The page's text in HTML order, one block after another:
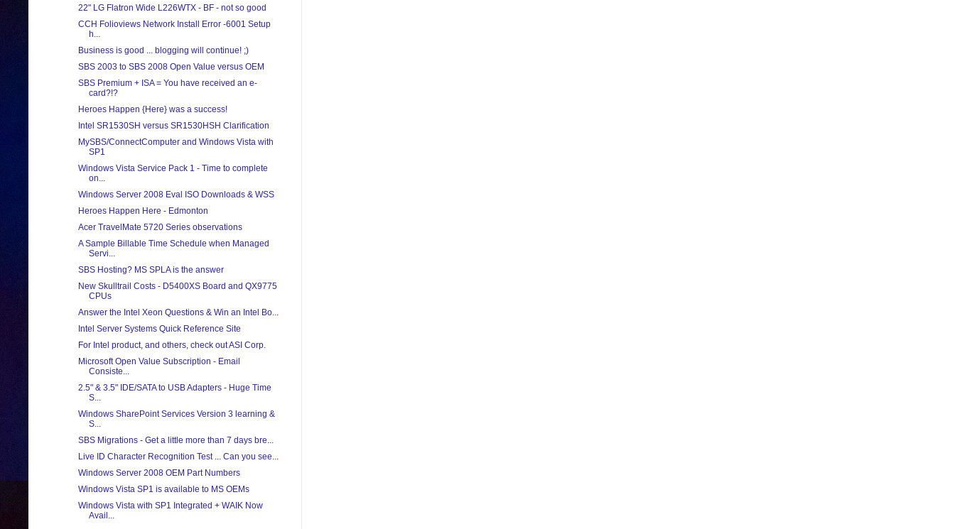
22" LG Flatron Wide L226WTX - BF - not so good
CCH Folioviews Network Install Error -6001 Setup
h...
Business is good ... blogging will continue! ;)
SBS 2003 to SBS 2008 Open Value versus OEM
SBS Premium + ISA = You have received an e-
card?!?
Heroes Happen {Here} was a success!
Intel SR1530SH versus SR1530HSH Clarification
MySBS/ConnectComputer and Windows Vista with
SP1
Windows Vista Service Pack 1 - Time to complete
on...
Windows Server 2008 Eval ISO Downloads & WSS
Heroes Happen Here - Edmonton
Acer TravelMate 5720 Series observations
A Sample Billable Time Schedule when Managed
Servi...
SBS Hosting? MS SPLA is the answer
New Skulltrail Costs - D5400XS Board and QX9775
CPUs
Answer the Intel Xeon Questions & Win an Intel Bo...
Intel Server Systems Quick Reference Site
For Intel product, and others, check out ASI Corp.
Microsoft Open Value Subscription - Email
Consiste...
2.5" & 3.5" IDE/SATA to USB Adapters - Huge Time
S...
Windows SharePoint Services Version 3 learning &
S...
SBS Migrations - Get a little more than 7 days bre...
Live ID Character Recognition Test ... Can you see...
Windows Server 2008 OEM Part Numbers
Windows Vista SP1 is available to MS OEMs
Windows Vista with SP1 Integrated + WAIK Now
Avail...